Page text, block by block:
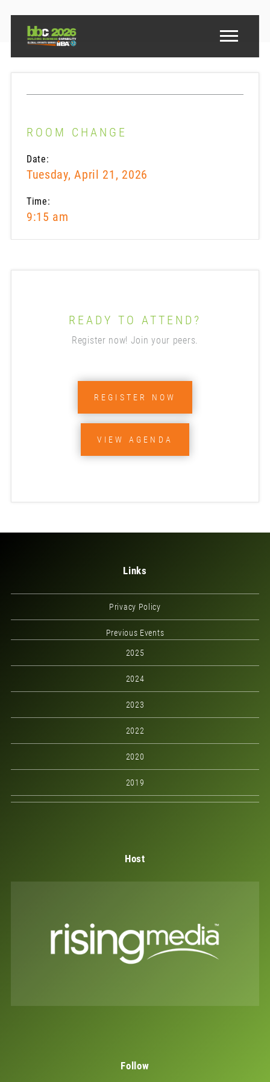
ROOM CHANGE
Date:
Tuesday, April 21, 2026
Time:
9:15 am
READY TO ATTEND?
Register now! Join your peers.
REGISTER NOW
VIEW AGENDA
Links
Privacy Policy
Previous Events
2025
2024
2023
2022
2020
2019
Host
Follow